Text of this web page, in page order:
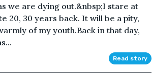
we are dying out.&nbsp;I stare at
20, 30 years back. It will be a pity,
of my youth.Back in that day,
Read story